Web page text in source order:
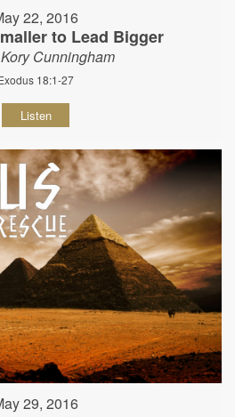
22, 2016
to Lead Bigger
Cunningham
18:1-27
Listen
29, 2016